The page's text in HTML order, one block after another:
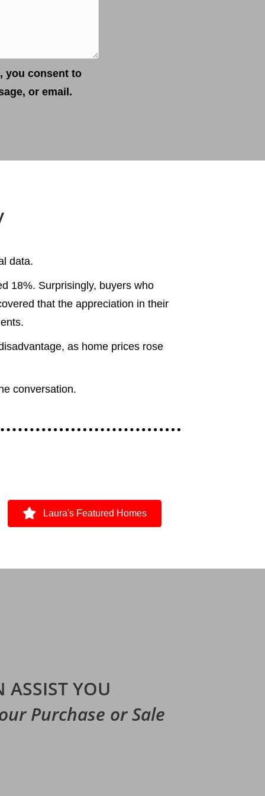
you consent to
or email.
data.
18%. Surprisingly, buyers who
that the appreciation in their
as home prices rose
conversation.
Laura's Featured Homes
ASSIST YOU
Purchase or Sale